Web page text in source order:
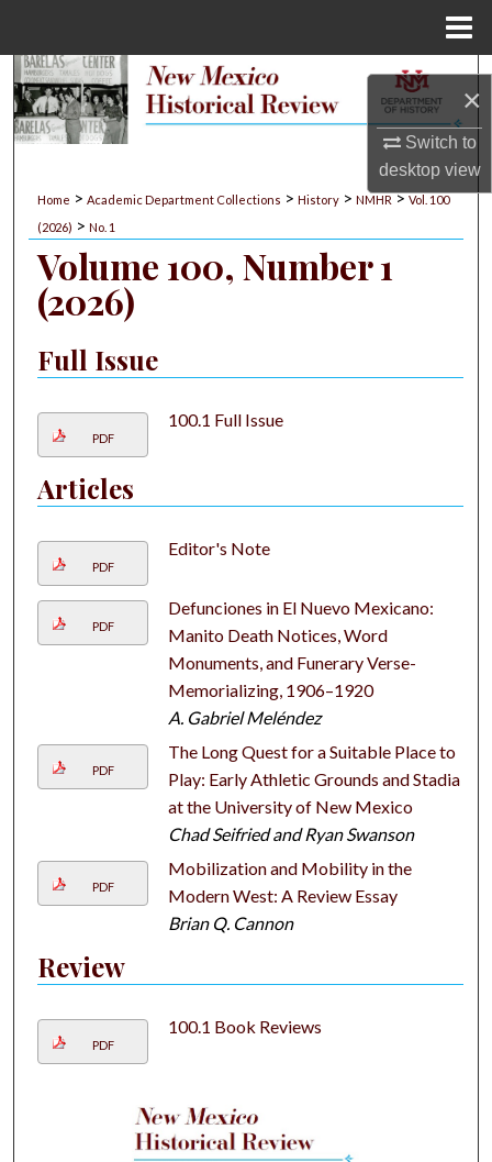
×
Switch to
desktopview
Search
My Account
About
Digital Commons Network™
Home > Academic Department Collections > History > NMHR > Vol. 100
(2026) > No. 1
Volume 100, Number 1
(2026)
Full Issue
PDF
100.1 Full Issue
Articles
PDF
Editor's Note
PDF
Defunciones in El Nuevo Mexicano:
Manito Death Notices, Word
Monuments, and Funerary Verse-
Memorializing, 1906–1920
A. Gabriel Meléndez
PDF
The Long Quest for a Suitable Place to
Play: Early Athletic Grounds and Stadia
at the University of New Mexico
Chad Seifried and Ryan Swanson
PDF
Mobilization and Mobility in the
Modern West: A Review Essay
Brian Q. Cannon
Review
PDF
100.1 Book Reviews